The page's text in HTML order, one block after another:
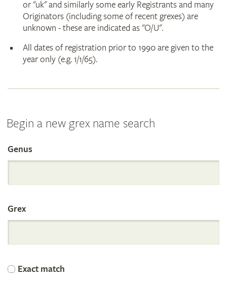
or "uk" and similarly some early Registrants and many
Originators (including some of recent grexes) are
unknown - these are indicated as "O/U".
All dates of registration prior to 1990 are given to the
year only (e.g. 1/1/65).
Begin a new grex name search
Search
the
International
Orchid
Genus
Grex
Exact match